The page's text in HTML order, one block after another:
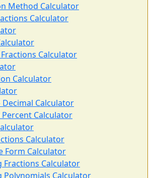
Method Calculator
Calculator
Calculator
Calculator
Calculator
Calculator
Calculator
Form Calculator
Fractions Calculator
Polynomials Calculator